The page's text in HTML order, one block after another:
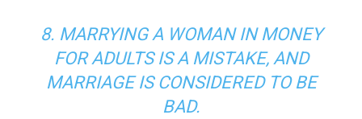
8. MARRYING A WOMAN IN MONEY
FOR ADULTS IS A MISTAKE, AND
MARRIAGE IS CONSIDERED TO BE
BAD.